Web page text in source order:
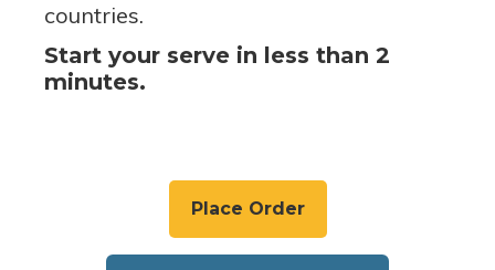
countries.
Start your serve in less than 2
minutes.
Place Order